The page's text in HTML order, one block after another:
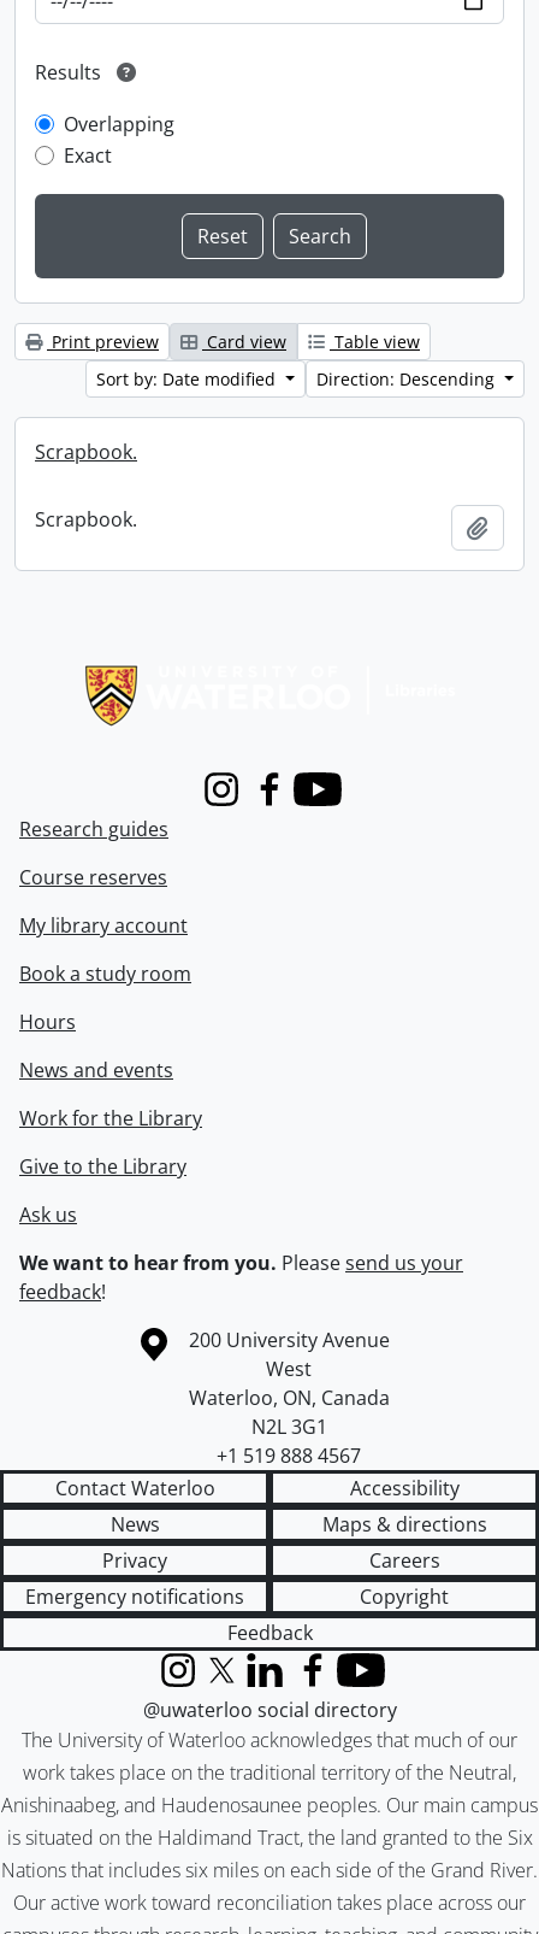
Results
Overlapping
Exact
Print preview Card view
Table view
Sort by: Date modified
Direction: Descending
Scrapbook.
Scrapbook.
InstagramFacebook
Youtube
Research guides
Course reserves
My library account
Book a study room
Hours
News and events
Work for the Library
Give to the Library
Ask us
We want to hear from you. Pleasesend us your
feedback!
Information about the University of Waterloo
Campus map
200 University Avenue
West
Waterloo, ON, Canada
N2L 3G1
+1 519 888 4567
Contact Waterloo
Accessibility
News
Maps & directions
Privacy
Careers
Emergency notifications
Copyright
Feedback
The University of Waterloo acknowledges that much of our
work takes place on the traditional territory of the Neutral,
Anishinaabeg, and Haudenosaunee peoples. Our main campus
is situated on the Haldimand Tract, the land granted to the Six
Nations that includes six miles on each side of the Grand River.
Our active work toward reconciliation takes place across our
InstagramX (formerly Twitter)
LinkedInFacebook
YouTube
@uwaterloo social directory